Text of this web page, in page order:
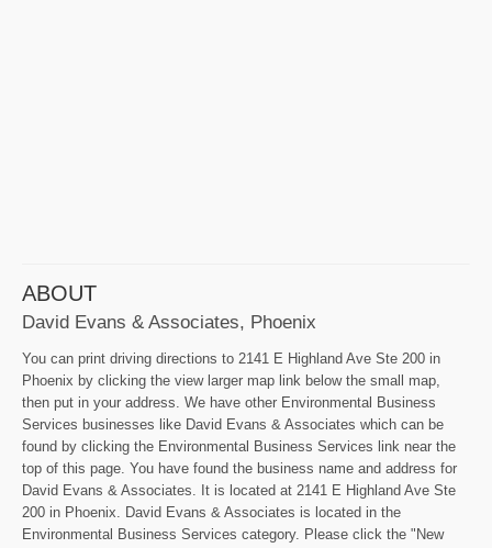
ABOUT
David Evans & Associates, Phoenix
You can print driving directions to 2141 E Highland Ave Ste 200 in
Phoenix by clicking the view larger map link below the small map,
then put in your address. We have other Environmental Business
Services businesses like David Evans & Associates which can be
found by clicking the Environmental Business Services link near the
top of this page. You have found the business name and address for
David Evans & Associates. It is located at 2141 E Highland Ave Ste
200 in Phoenix. David Evans & Associates is located in the
Environmental Business Services category. Please click the "New